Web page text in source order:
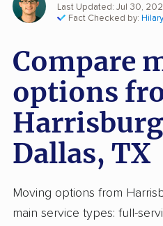
Last Updated: Jul 30,
Fact Checked by:
Compare
options
Dallas, TX
Moving options from
main service types: full-